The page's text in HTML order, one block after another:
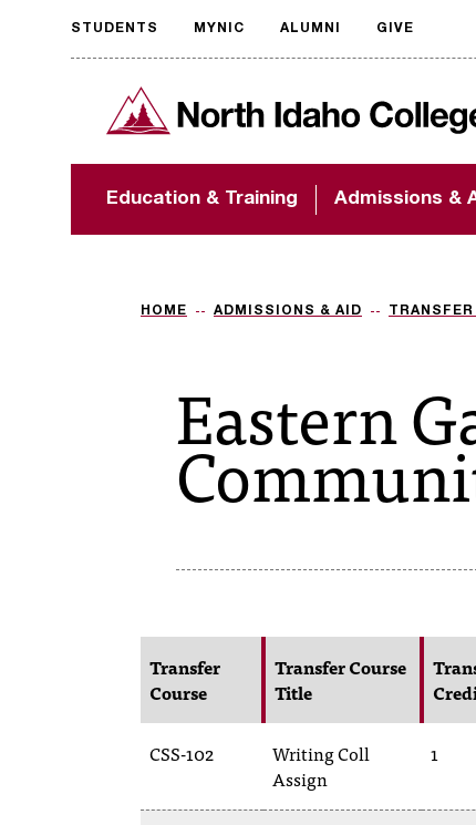
Request
accessible
format
The accessibility of
important to us! If
assistance, please
North Idaho College
Education & Training Admissions &
STUDENTS MYNIC ALUMNI GIVE
HOME ADMISSIONS & AID
Eastern
Transfer
Course
Transfer Course
Title
CSS-102
Writing Coll
Assign
1